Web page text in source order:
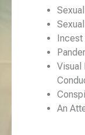
Incest
Visual
An